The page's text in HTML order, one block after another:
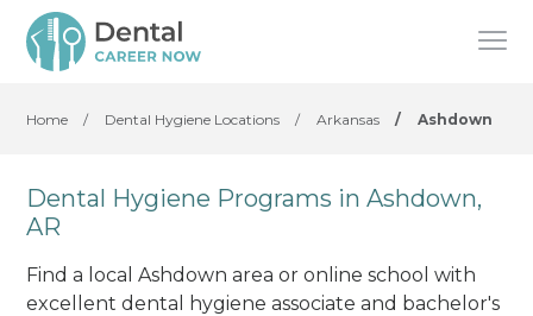
Home / Dental Hygiene Locations / Arkansas / Ashdown
Dental Hygiene Programs in Ashdown,
AR
Find a local Ashdown area or online school with
excellent dental hygiene associate and bachelor's